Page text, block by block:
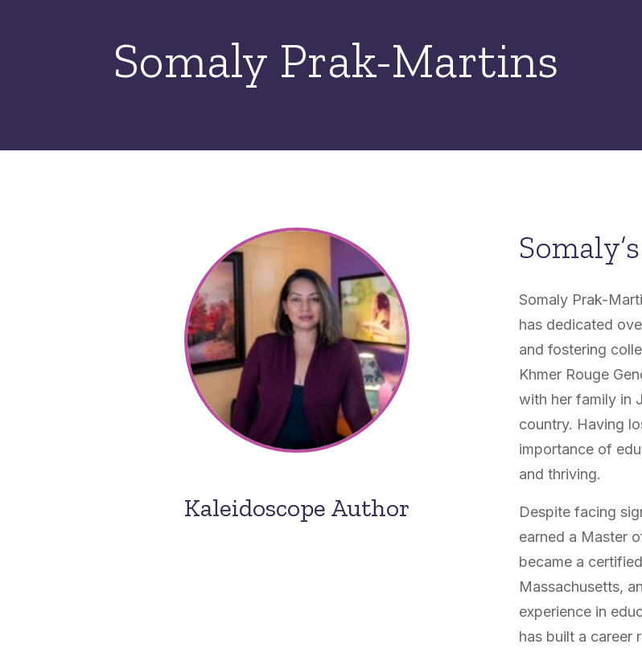
Somaly Prak-Martins
Kaleidoscope Author
Somaly Prak-
has dedicated
and fostering
Khmer Rouge
with her family in
country. Having
importance of
and thriving.
Despite facing
earned a Master
became a
Massachusetts,
experience in
has built a career